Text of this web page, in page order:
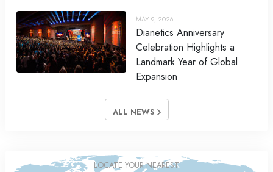
MAY 9, 2026
Dianetics Anniversary
Celebration Highlights a
Landmark Year of Global
Expansion
ALL NEWS
LOCATE YOUR NEAREST